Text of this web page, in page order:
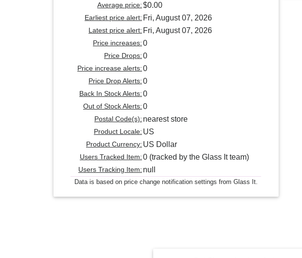
Average price:$0.00
Earliest price alert: Fri, August 07, 2026
Latest price alert: Fri, August 07, 2026
Price increases:0
Price Drops:0
Price increase alerts:0
Price Drop Alerts:0
Back In Stock Alerts:0
Out of Stock Alerts:0
Postal Code(s): nearest store
Product Locale: US
Product Currency: US Dollar
Users Tracked Item:0 (tracked by the Glass It team)
Users Tracking Item: null
Data is based on price change notification settings from Glass It.